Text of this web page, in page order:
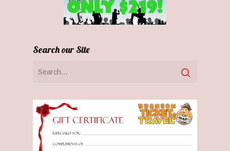
Search our Site